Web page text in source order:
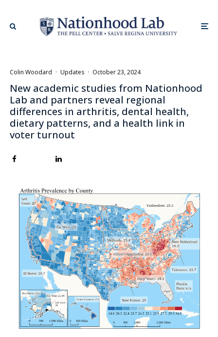
Colin Woodard · Updates · October 23, 2024
New academic studies from Nationhood
Lab and partners reveal regional
differences in arthritis, dental health,
dietary patterns, and a health link in
voter turnout